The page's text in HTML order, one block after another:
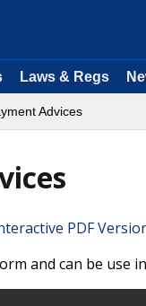
Laws & Regs
Advices
PDF
and can be use